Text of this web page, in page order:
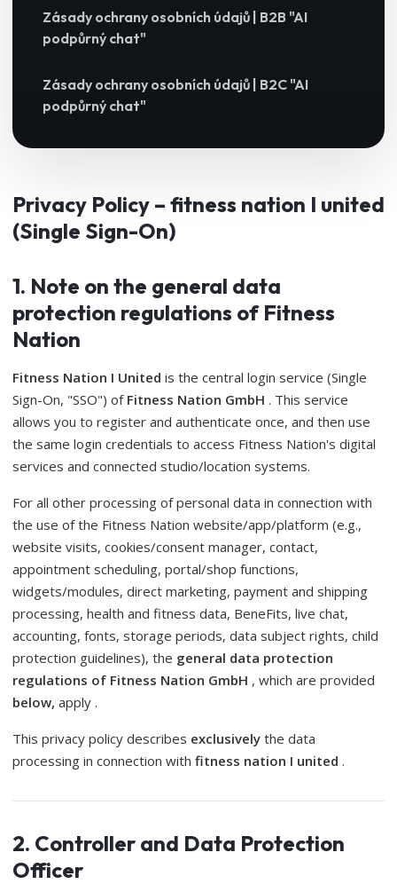
Zásady ochrany osobních údajů | B2B "AI
podpůrný chat"
Zásady ochrany osobních údajů | B2C "AI
podpůrný chat"
Privacy Policy – ​​fitness nation I united
(Single Sign-On)
1. Note on the general data
protection regulations of Fitness
Nation
Fitness Nation I United is the central login service (Single
Sign-On, "SSO") of Fitness Nation GmbH . This service
allows you to register and authenticate once, and then use
the same login credentials to access Fitness Nation's digital
services and connected studio/location systems.
For all other processing of personal data in connection with
the use of the Fitness Nation website/app/platform (e.g.,
website visits, cookies/consent manager, contact,
appointment scheduling, portal/shop functions,
widgets/modules, direct marketing, payment and shipping
processing, health and fitness data, BeneFits, live chat,
accounting, fonts, storage periods, data subject rights, child
protection guidelines), the general data protection
regulations of Fitness Nation GmbH , which are provided
below, apply .
This privacy policy describes exclusively the data
processing in connection with fitness nation I united .
2. Controller and Data Protection
Officer